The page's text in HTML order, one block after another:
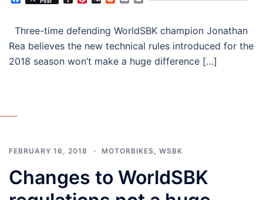
Three-time defending WorldSBK champion Jonathan
Rea believes the new technical rules introduced for the
2018 season won’t make a huge difference […]
FEBRUARY 16, 2018 MOTORBIKES WSBK
Changes to WorldSBK